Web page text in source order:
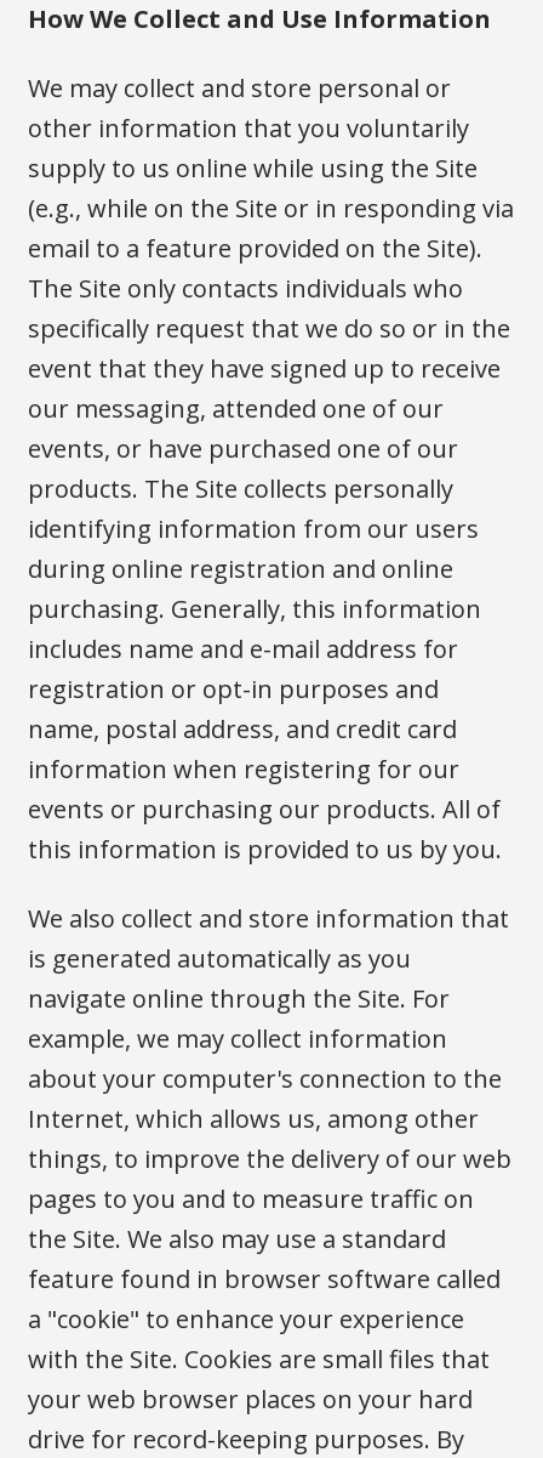
How We Collect and Use Information
We may collect and store personal or
other information that you voluntarily
supply to us online while using the Site
(e.g., while on the Site or in responding via
email to a feature provided on the Site).
The Site only contacts individuals who
specifically request that we do so or in the
event that they have signed up to receive
our messaging, attended one of our
events, or have purchased one of our
products. The Site collects personally
identifying information from our users
during online registration and online
purchasing. Generally, this information
includes name and e-mail address for
registration or opt-in purposes and
name, postal address, and credit card
information when registering for our
events or purchasing our products. All of
this information is provided to us by you.
We also collect and store information that
is generated automatically as you
navigate online through the Site. For
example, we may collect information
about your computer's connection to the
Internet, which allows us, among other
things, to improve the delivery of our web
pages to you and to measure traffic on
the Site. We also may use a standard
feature found in browser software called
a "cookie" to enhance your experience
with the Site. Cookies are small files that
your web browser places on your hard
drive for record-keeping purposes. By